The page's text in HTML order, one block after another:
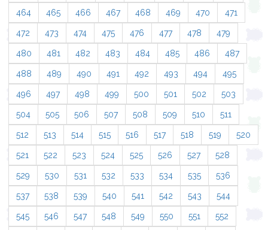
464 465 466 467 468 469 470 471
472 473 474 475 476 477 478 479
480 481 482 483 484 485 486 487
488 489 490 491 492 493 494 495
496 497 498 499 500 501 502 503
504 505 506 507 508 509 510 511
512 513 514 515 516 517 518 519 520
521 522 523 524 525 526 527 528
529 530 531 532 533 534 535 536
537 538 539 540 541 542 543 544
545 546 547 548 549 550 551 552